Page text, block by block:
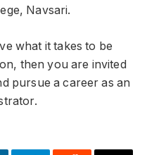
Navsari.
what it takes to be
then you are invited
pursue a career as an